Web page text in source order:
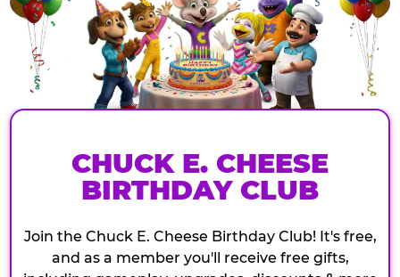
CHUCK E. CHEESE
BIRTHDAY CLUB
Join the Chuck E. Cheese Birthday Club! It's free,
and as a member you'll receive free gifts,